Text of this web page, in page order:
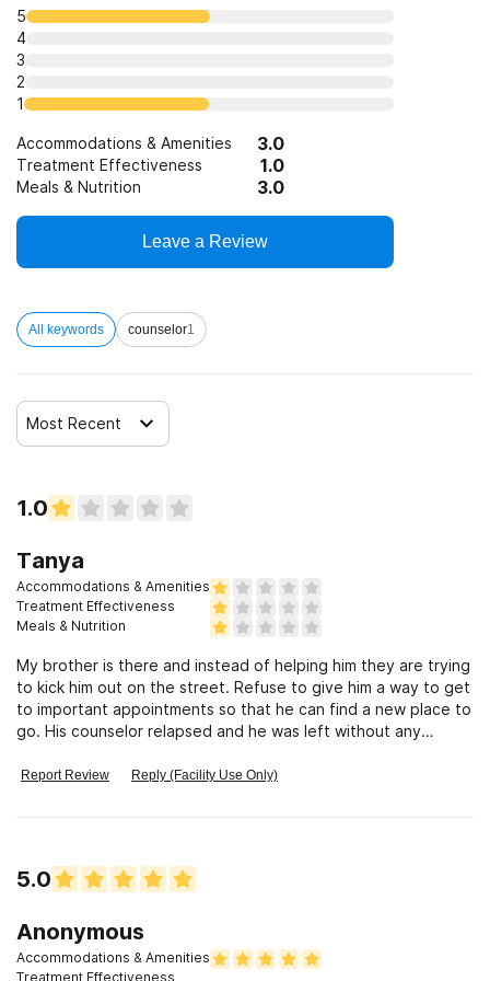
Telemedicine/telehealth therapy
12-step facilitation
5
4
3
2
1
Accommodations & Amenities 3.0
Treatment Effectiveness 1.0
Meals & Nutrition 3.0
Leave a Review
All keywords counselor1
Most Recent
1.0
Tanya
Accommodations & Amenities
Treatment Effectiveness
Meals & Nutrition
My brother is there and instead of helping him they are trying
to kick him out on the street. Refuse to give him a way to get
to important appointments so that he can find a new place to
go. His counselor relapsed and he was left without any
Report Review Reply (Facility Use Only)
5.0
Anonymous
Accommodations & Amenities
Treatment Effectiveness